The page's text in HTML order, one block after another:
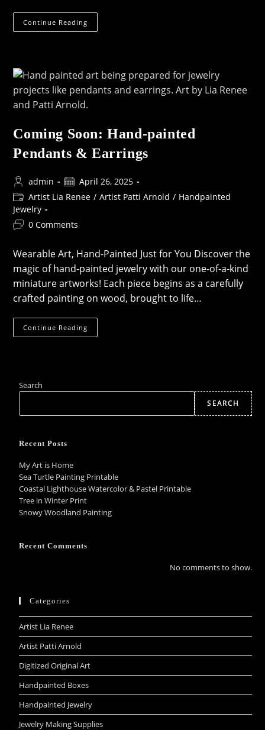
Continue Reading
Inspired
Resin-
Coated
Treasures
For
Your
Coming Soon: Hand-painted
Pendants & Earrings
Post
author:
admin
Post
published:
April 26, 2025
Post
category:
Artist Lia Renee / Artist Patti Arnold / Handpainted
Jewelry
Post0 Comments
Wearable Art, Hand-Painted Just for You Discover the
magic of hand-painted jewelry with our one-of-a-kind
miniature artworks! Each piece begins as a carefully
crafted painting on wood, brought to life…
Continue Reading
Soon:
Search
SEARCH
Recent Posts
My Art is Home
Sea Turtle Painting Printable
Coastal Lighthouse Watercolor & Pastel Printable
Tree in Winter Print
Snowy Woodland Painting
Recent Comments
No comments to show.
Categories
Artist Lia Renee
Artist Patti Arnold
Digitized Original Art
Handpainted Boxes
Handpainted Jewelry
Jewelry Making Supplies